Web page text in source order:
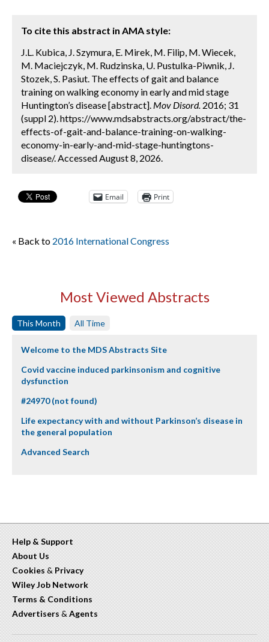
To cite this abstract in AMA style:
J.L. Kubica, J. Szymura, E. Mirek, M. Filip, M. Wiecek,
M. Maciejczyk, M. Rudzinska, U. Pustulka-Piwnik, J.
Stozek, S. Pasiut. The effects of gait and balance
training on walking economy in early and mid stage
Huntington’s disease [abstract]. Mov Disord. 2016; 31
(suppl 2). https://www.mdsabstracts.org/abstract/the-
effects-of-gait-and-balance-training-on-walking-
economy-in-early-and-mid-stage-huntingtons-
disease/. Accessed August 8, 2026.
Email Print
« Back to 2016 International Congress
Most Viewed Abstracts
This Month All Time
Welcome to the MDS Abstracts Site
Covid vaccine induced parkinsonism and cognitive
dysfunction
#24970 (not found)
Life expectancy with and without Parkinson’s disease in
the general population
Advanced Search
Help & Support
About Us
Cookies & Privacy
Wiley Job Network
Terms & Conditions
Advertisers & Agents